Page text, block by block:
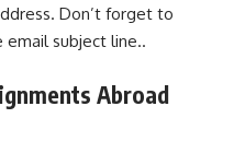
Don’t forget to
subject line..
Abroad